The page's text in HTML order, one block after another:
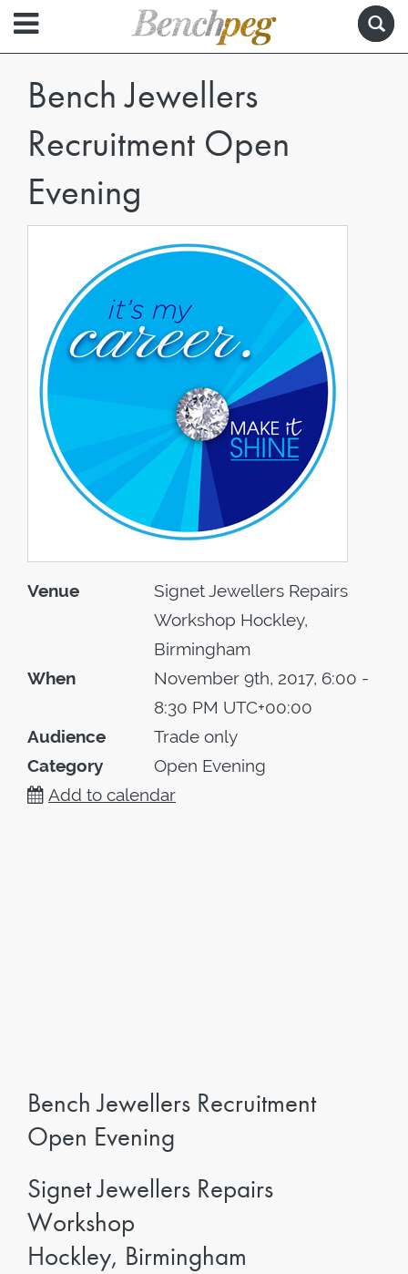
Bench Jewellers
Recruitment Open
Evening
Venue
Signet Jewellers Repairs
Workshop Hockley,
Birmingham
When
November 9th, 2017, 6:00 -
8:30 PM UTC+00:00
Audience
Trade only
Category
Open Evening
Add to calendar
Bench Jewellers Recruitment
Open Evening
Signet Jewellers Repairs
Workshop
Hockley, Birmingham